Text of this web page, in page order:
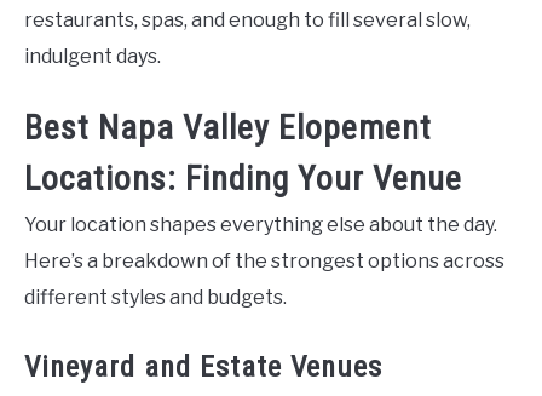
restaurants, spas, and enough to fill several slow,
indulgent days.
Best Napa Valley Elopement
Locations: Finding Your Venue
Your location shapes everything else about the day.
Here’s a breakdown of the strongest options across
different styles and budgets.
Vineyard and Estate Venues